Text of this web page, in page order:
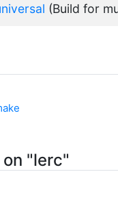
(Build for
"lerc"